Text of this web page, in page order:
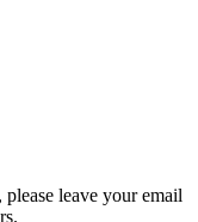
leave your email